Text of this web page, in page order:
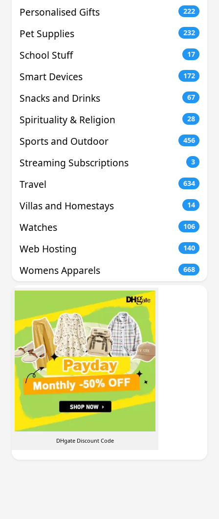
Personalised Gifts 222
Pet Supplies 232
School Stuff 17
Smart Devices 172
Snacks and Drinks 67
Spirituality & Religion 28
Sports and Outdoor 456
Streaming Subscriptions 3
Travel 634
Villas and Homestays 14
Watches 106
Web Hosting 140
Womens Apparels 668
DHgate Discount Code